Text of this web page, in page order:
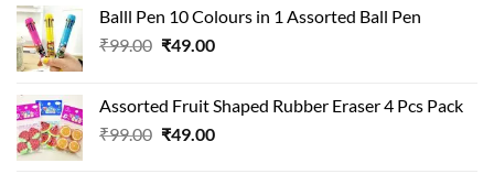
Balll Pen 10 Colours in 1 Assorted Ball Pen
₹99.00 Original
₹99.00.
₹49.00Current
₹49.00.
Assorted Fruit Shaped Rubber Eraser 4 Pcs Pack
₹99.00 Original
₹49.00Current